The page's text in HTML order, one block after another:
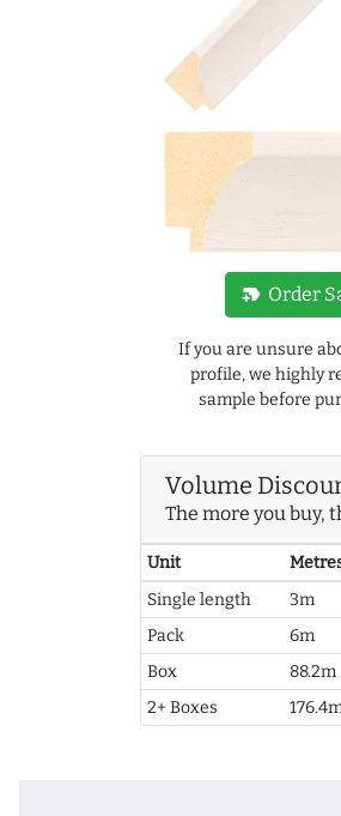
new_label Order
If you are unsure
profile, we highly
sample before
Volume
The more you buy,
Unit
Single length
3m
Pack
6m
Box
88.2m
2+ Boxes